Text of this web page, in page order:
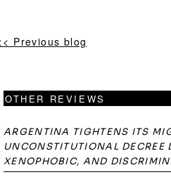
Previous blog
OTHER REVIEWS
ARGENTINA TIGHTENS ITS
UNCONSTITUTIONAL DECREE
XENOPHOBIC, AND